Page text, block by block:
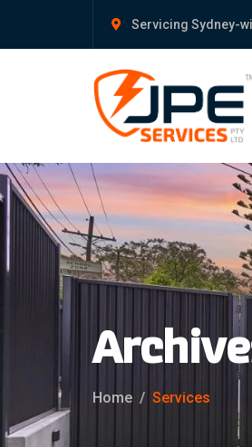
Servicing Sydney-
Home Services